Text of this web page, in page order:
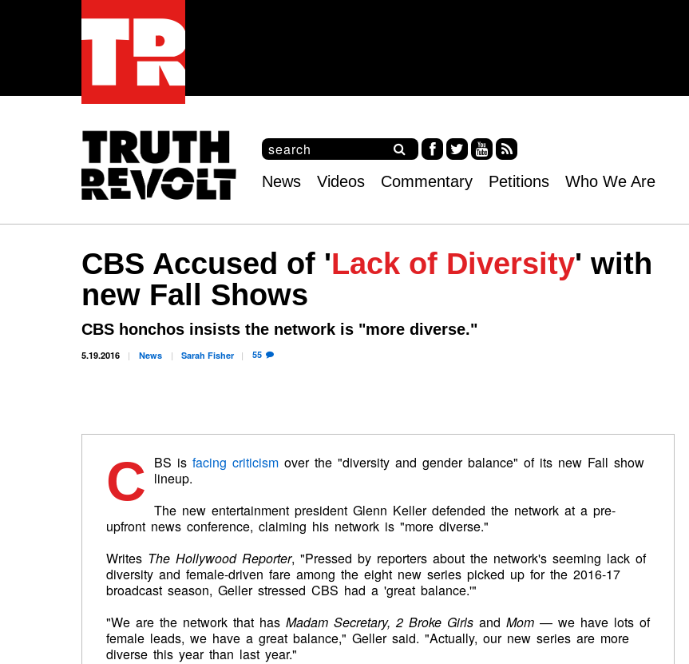
S
e
c
f
o
r
m
S
e
a
h
ce tter
uT
RS
S
menu
News Videos Commentary Petitions Who We Are
CBS Accused of 'Lack of Diversity' with
new Fall Shows
CBS honchos insists the network is "more diverse."
5.19.2016 News Sarah Fisher 55
C BS is facing criticism over the "diversity and gender balance" of its new Fall show
lineup.
The new entertainment president Glenn Keller defended the network at a pre-
upfront news conference, claiming his network is "more diverse."
Writes The Hollywood Reporter, "Pressed by reporters about the network's seeming lack of
diversity and female-driven fare among the eight new series picked up for the 2016-17
broadcast season, Geller stressed CBS had a 'great balance.'"
"We are the network that has Madam Secretary, 2 Broke Girls and Mom — we have lots of
female leads, we have a great balance," Geller said. "Actually, our new series are more
diverse this year than last year."